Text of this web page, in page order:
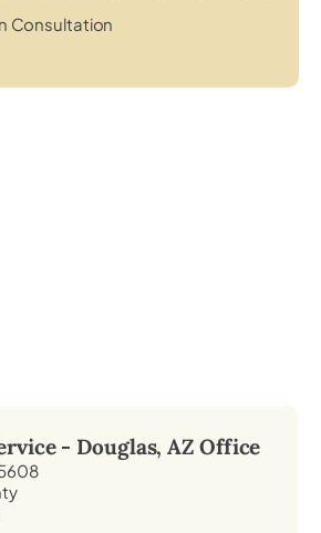
Consultation
- Douglas, AZ Office